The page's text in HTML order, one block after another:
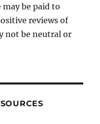
be paid to
reviews of
not be neutral or